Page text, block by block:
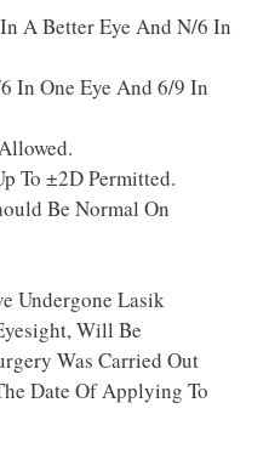
A Better Eye And N/6 In
In One Eye And 6/9 In
To ±2D Permitted.
Be Normal On
Undergone Lasik
Will Be
Was Carried Out
Date Of Applying To